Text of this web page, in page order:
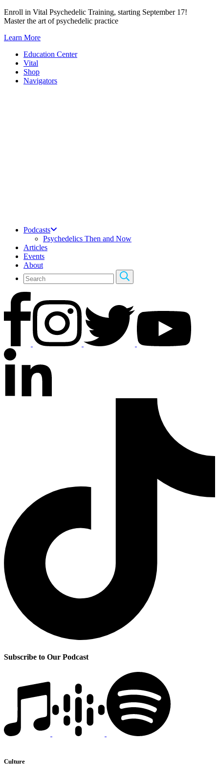
Skip
to
Enroll in Vital Psychedelic Training, starting September 17!
Master the art of psychedelic practice
Learn More
Education Center
Vital
Shop
Navigators
Podcasts
Psychedelics Then and Now
Articles
Events
About
Subscribe to Our Podcast
Culture